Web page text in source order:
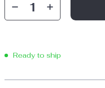
Ready to ship